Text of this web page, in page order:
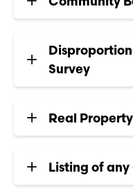
Survey
Real
Listing of